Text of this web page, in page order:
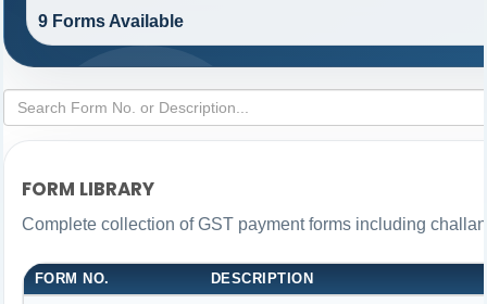
9 Forms Available
FORM LIBRARY
Complete collection of GST payment forms including
FORM NO. DESCRIPTION